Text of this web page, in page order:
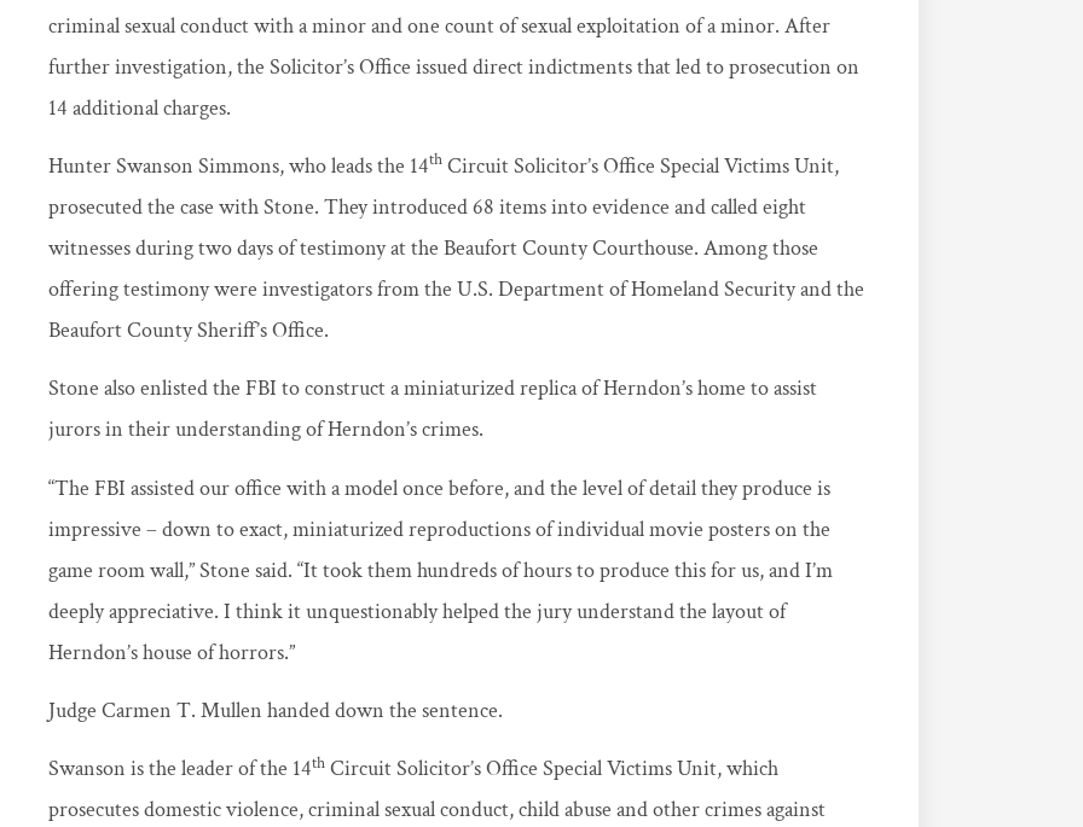
criminal sexual conduct with a minor and one count of sexual exploitation of a minor. After
further investigation, the Solicitor’s Office issued direct indictments that led to prosecution on
14 additional charges.
Hunter Swanson Simmons, who leads the 14th Circuit Solicitor’s Office Special Victims Unit,
prosecuted the case with Stone. They introduced 68 items into evidence and called eight
witnesses during two days of testimony at the Beaufort County Courthouse. Among those
offering testimony were investigators from the U.S. Department of Homeland Security and the
Beaufort County Sheriff’s Office.
Stone also enlisted the FBI to construct a miniaturized replica of Herndon’s home to assist
jurors in their understanding of Herndon’s crimes.
“The FBI assisted our office with a model once before, and the level of detail they produce is
impressive – down to exact, miniaturized reproductions of individual movie posters on the
game room wall,” Stone said. “It took them hundreds of hours to produce this for us, and I’m
deeply appreciative. I think it unquestionably helped the jury understand the layout of
Herndon’s house of horrors.”
Judge Carmen T. Mullen handed down the sentence.
Swanson is the leader of the 14th Circuit Solicitor’s Office Special Victims Unit, which
prosecutes domestic violence, criminal sexual conduct, child abuse and other crimes against